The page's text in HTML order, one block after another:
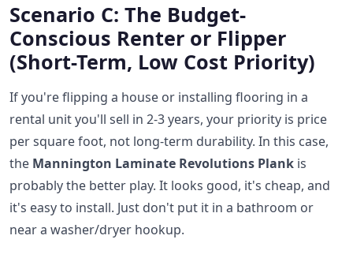
Scenario C: The Budget-
Conscious Renter or Flipper
(Short-Term, Low Cost Priority)
If you're flipping a house or installing flooring in a
rental unit you'll sell in 2-3 years, your priority is price
per square foot, not long-term durability. In this case,
the Mannington Laminate Revolutions Plank is
probably the better play. It looks good, it's cheap, and
it's easy to install. Just don't put it in a bathroom or
near a washer/dryer hookup.